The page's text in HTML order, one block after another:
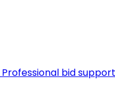
Professional bid support